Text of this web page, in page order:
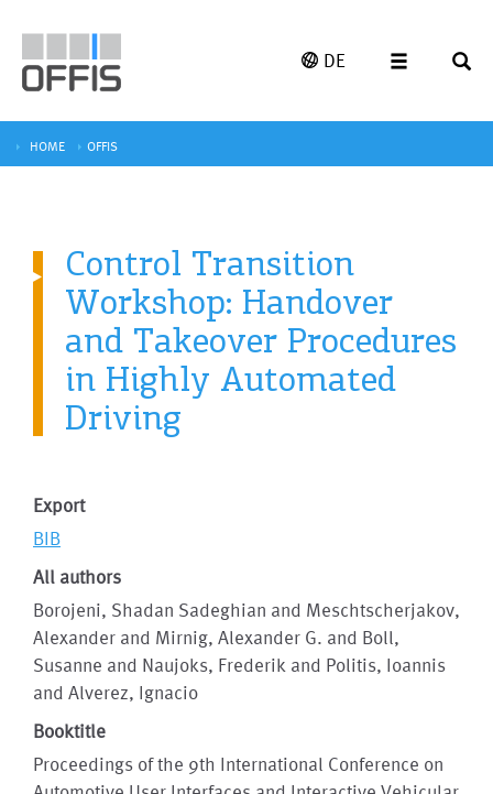
DE
HOME OFFIS
Control Transition
Workshop: Handover
and Takeover Procedures
in Highly Automated
Driving
Export
BIB
All authors
Borojeni, Shadan Sadeghian and Meschtscherjakov,
Alexander and Mirnig, Alexander G. and Boll,
Susanne and Naujoks, Frederik and Politis, Ioannis
and Alverez, Ignacio
Booktitle
Proceedings of the 9th International Conference on